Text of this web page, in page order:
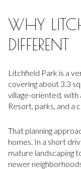
WHY
DIFFERENT
Litchfield Park is a
covering about 3.3
village-oriented,
Resort, parks, and a
That planning
homes. In a short
mature landscaping
newer